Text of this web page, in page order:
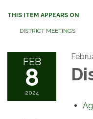
THIS ITEM APPEARS ON
DISTRICT MEETINGS
FEB
8
2024